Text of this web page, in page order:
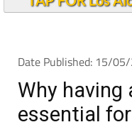
Date Published: 15/
Why having
essential